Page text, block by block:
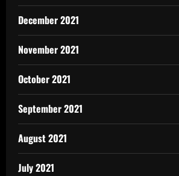
December 2021
November 2021
October 2021
September 2021
August 2021
July 2021